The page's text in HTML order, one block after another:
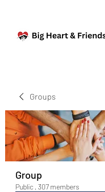
Groups
Group
Public · 307 members